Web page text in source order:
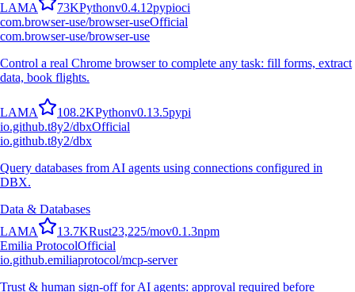
LAMA 73KPythonv0.4.12pypioci
com.browser-use/browser-useOfficial
com.browser-use/browser-use
Control a real Chrome browser to complete any task: fill forms, extract
data, book flights.
LAMA 108.2KPythonv0.13.5pypi
io.github.t8y2/dbxOfficial
io.github.t8y2/dbx
Query databases from AI agents using connections configured in
DBX.
Data & Databases
LAMA 13.7KRust23,225/mov0.1.3npm
Emilia ProtocolOfficial
io.github.emiliaprotocol/mcp-server
Trust & human sign-off for AI agents: approval required before